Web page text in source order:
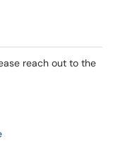
reach out to the